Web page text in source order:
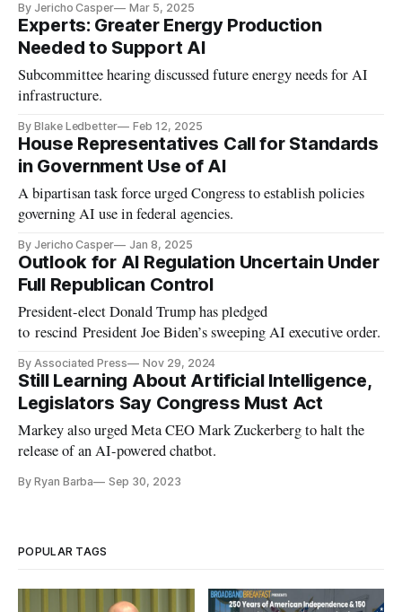
By Jericho Casper Mar 5, 2025
Experts: Greater Energy Production
Needed to Support AI
Subcommittee hearing discussed future energy needs for AI
infrastructure.
By Blake Ledbetter Feb 12, 2025
House Representatives Call for Standards
in Government Use of AI
A bipartisan task force urged Congress to establish policies
governing AI use in federal agencies.
By Jericho Casper Jan 8, 2025
Outlook for AI Regulation Uncertain Under
Full Republican Control
President-elect Donald Trump has pledged
to rescind President Joe Biden’s sweeping AI executive order.
By Associated Press Nov 29, 2024
Still Learning About Artificial Intelligence,
Legislators Say Congress Must Act
Markey also urged Meta CEO Mark Zuckerberg to halt the
release of an AI-powered chatbot.
By Ryan Barba Sep 30, 2023
POPULAR TAGS